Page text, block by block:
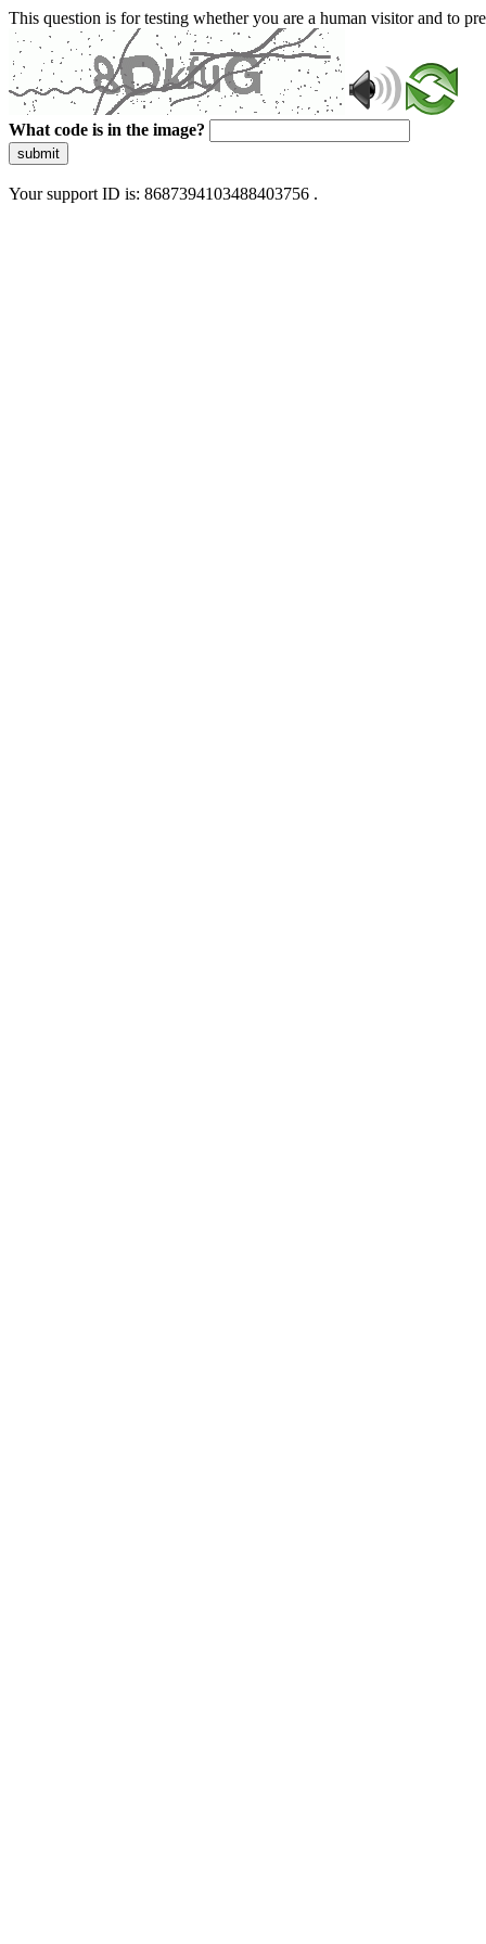
This question is for testing whether you are a human visitor and to
What code is in the image?
submit
Your support ID is: 8687394103488403756 .